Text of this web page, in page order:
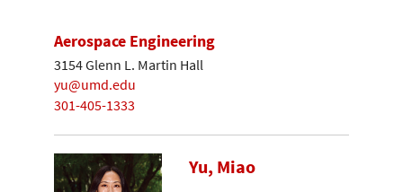
Aerospace Engineering
3154 Glenn L. Martin Hall
yu@umd.edu
301-405-1333
Yu, Miao